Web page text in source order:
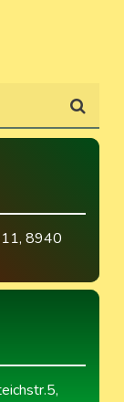
8940